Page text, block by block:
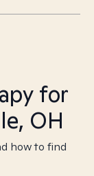
for
OH
how to find